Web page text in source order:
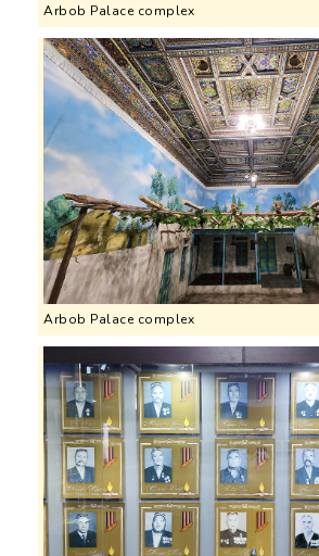
Arbob Palace complex
Arbob Palace complex